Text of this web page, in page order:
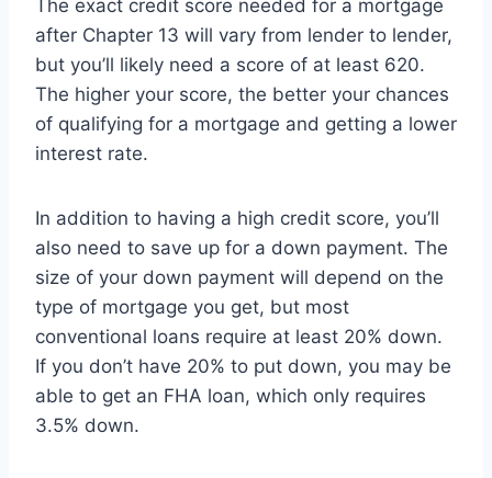
The exact credit score needed for a mortgage
after Chapter 13 will vary from lender to lender,
but you’ll likely need a score of at least 620.
The higher your score, the better your chances
of qualifying for a mortgage and getting a lower
interest rate.
In addition to having a high credit score, you’ll
also need to save up for a down payment. The
size of your down payment will depend on the
type of mortgage you get, but most
conventional loans require at least 20% down.
If you don’t have 20% to put down, you may be
able to get an FHA loan, which only requires
3.5% down.